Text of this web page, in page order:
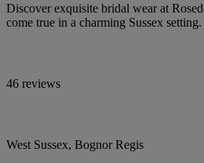
Discover exquisite bridal wear at
come true in a charming Sussex setting.
46 reviews
West Sussex, Bognor Regis